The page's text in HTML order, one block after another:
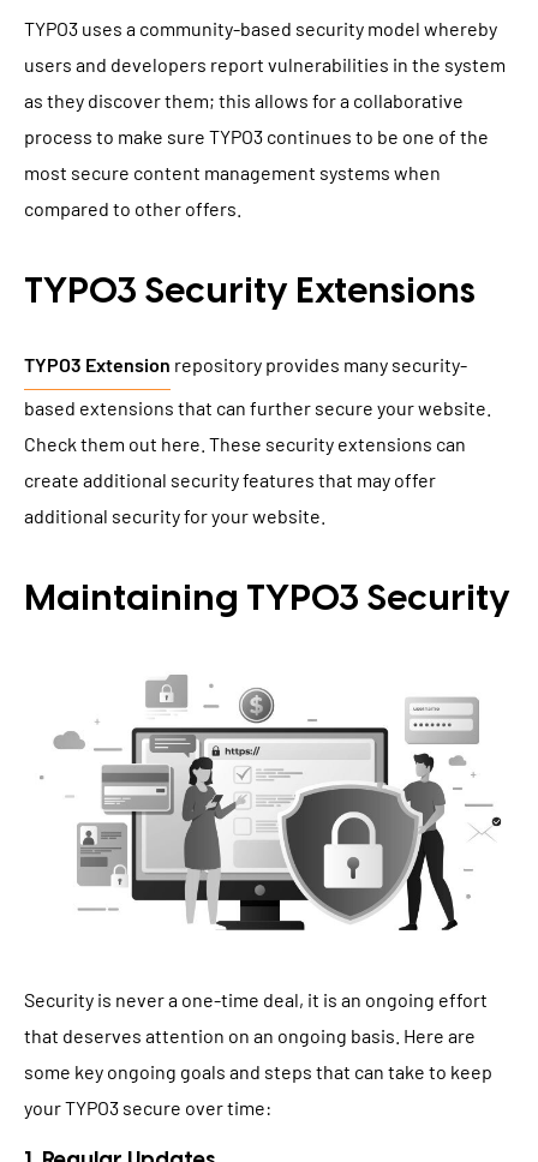
TYPO3 uses a community-based security model whereby
users and developers report vulnerabilities in the system
as they discover them; this allows for a collaborative
process to make sure TYPO3 continues to be one of the
most secure content management systems when
compared to other offers.
TYPO3 Security Extensions
TYPO3 Extension repository provides many security-
based extensions that can further secure your website.
Check them out here. These security extensions can
create additional security features that may offer
additional security for your website.
Maintaining TYPO3 Security
Security is never a one-time deal, it is an ongoing effort
that deserves attention on an ongoing basis. Here are
some key ongoing goals and steps that can take to keep
your TYPO3 secure over time: